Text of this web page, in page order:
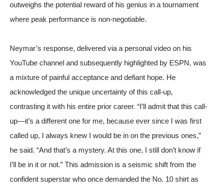
outweighs the potential reward of his genius in a tournament
where peak performance is non-negotiable.
Neymar’s response, delivered via a personal video on his
YouTube channel and subsequently highlighted by ESPN, was
a mixture of painful acceptance and defiant hope. He
acknowledged the unique uncertainty of this call-up,
contrasting it with his entire prior career. “I’ll admit that this call-
up—it’s a different one for me, because ever since I was first
called up, I always knew I would be in on the previous ones,”
he said. “And that’s a mystery. At this one, I still don’t know if
I’ll be in it or not.” This admission is a seismic shift from the
confident superstar who once demanded the No. 10 shirt as